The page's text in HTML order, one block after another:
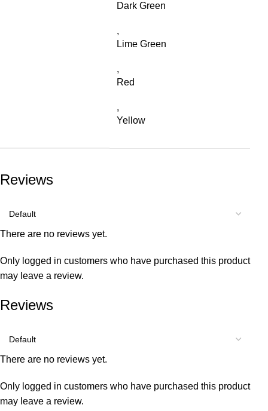
Dark Green
,
Lime Green
,
Red
,
Yellow
Reviews
There are no reviews yet.
Only logged in customers who have purchased this product
may leave a review.
Reviews
There are no reviews yet.
Only logged in customers who have purchased this product
may leave a review.